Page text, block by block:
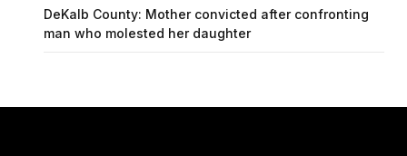
DeKalb County: Mother convicted after confronting
man who molested her daughter